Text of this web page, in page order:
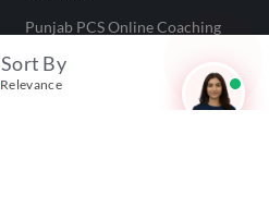
Sort By
Relevance
Punjab PCS Online Coaching
RPF Constable Online Coaching
Railway Teacher Online Coaching